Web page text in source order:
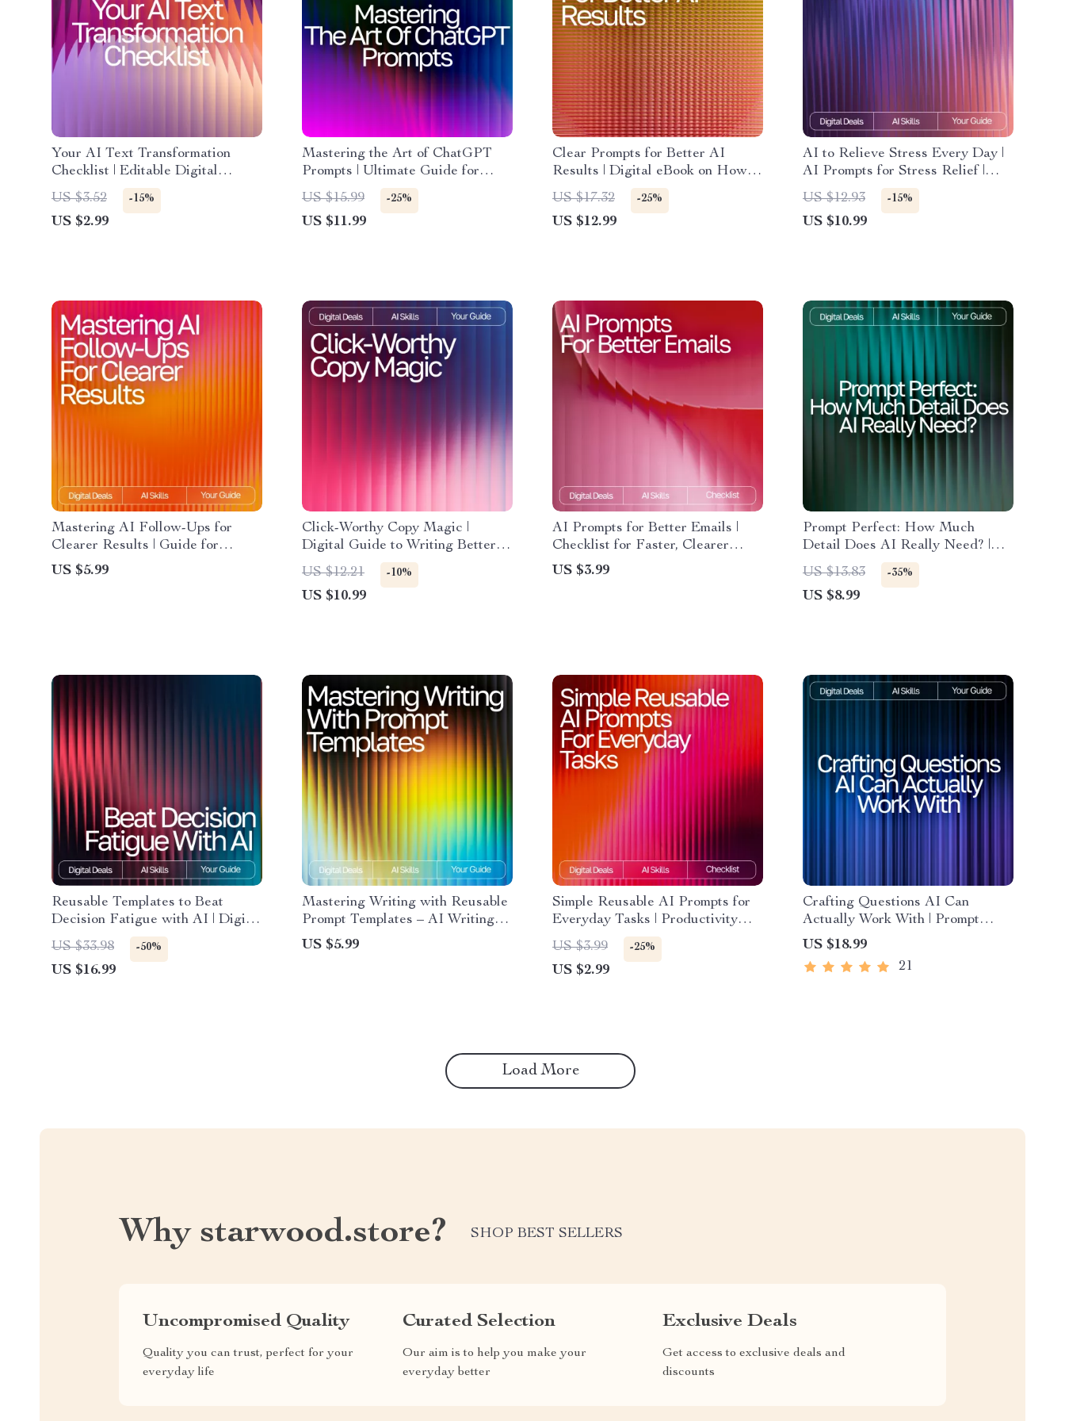
Your AI Text Transformation
Checklist | Editable Digital
Download for Writers, Marketers
& Creators | ai prompts for
rewriting text clearly | Instant
US $3.52 -15%
US $2.99
Mastering the Art of ChatGPT
Prompts | Ultimate Guide for
Beginners & Pros | how to write
effective prompts for chatgpt |
Digital Download Prompt Writing
US $15.99 -25%
US $11.99
Clear Prompts for Better AI
Results | Digital eBook on How to
Give Clear Instructions to AI for
Accurate, Creative, and Reliable
Outputs
US $17.32 -25%
US $12.99
AI to Relieve Stress Every Day |
AI Prompts for Stress Relief |
Digital Guide for Calm, Focus,
and Balance
US $12.93 -15%
US $10.99
Mastering AI Follow-Ups for
Clearer Results | Guide for
Crafting ai follow-up prompts that
clarify results | Digital Download
US $5.99
Click-Worthy Copy Magic |
Digital Guide to Writing Better
Ads, Headlines, and Campaigns |
Learn How to Use AI Prompts for
Ad Copy Improvement and Turn
US $12.21 -10%
US $10.99
AI Prompts for Better Emails |
Checklist for Faster, Clearer
Communication | Digital
Download for Email Writing Help
US $3.99
Prompt Perfect: How Much
Detail Does AI Really Need? |
Guide for Crafting High-Impact
Prompts | AI Prompting eBook |
Digital Download for Mastering
US $13.83 -35%
US $8.99
Reusable Templates to Beat
Decision Fatigue with AI | Digital
eBook | Reusable Prompt
Templates for Decision Fatigue |
Productivity, Focus & Mental
US $33.98 -50%
US $16.99
Mastering Writing with Reusable
Prompt Templates – AI Writing
Guide, Prompt Templates for
Writers, eBook for Creativity &
US $5.99
Simple Reusable AI Prompts for
Everyday Tasks | Productivity
Checklist | Simple Reusable
Prompts for Common Tasks |
Digital Download
US $3.99 -25%
US $2.99
Crafting Questions AI Can
Actually Work With | Prompt
Engineering Guide | AI Prompt
Templates | Digital Download
eBook for Better ChatGPT
US $18.99
21
Load More
Why starwood.store? SHOP BEST SELLERS
Uncompromised Quality
Quality you can trust, perfect for your
everyday life
Curated Selection
Our aim is to help you make your
everyday better
Exclusive Deals
Get access to exclusive deals and
discounts